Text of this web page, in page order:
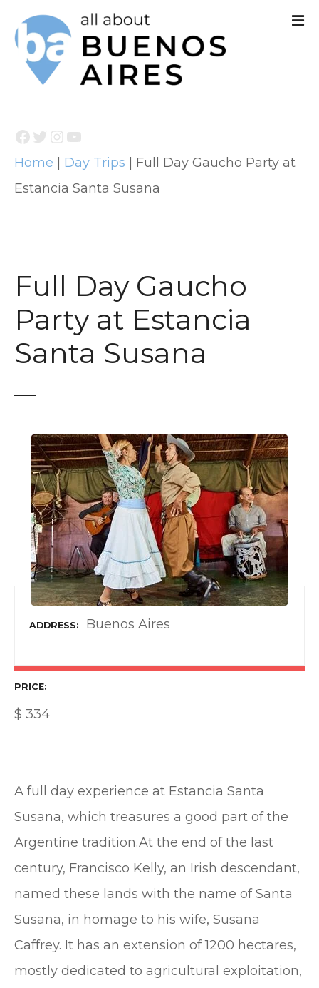
Facebook Twitter InstagramYouTube
Home Day Trips
Full Day Gaucho Party at
Estancia Santa Susana
Full Day Gaucho
Party at Estancia
Santa Susana
ADDRESS Buenos Aires
PRICE
$ 334
A full day experience at Estancia Santa
Susana, which treasures a good part of the
Argentine tradition.At the end of the last
century, Francisco Kelly, an Irish descendant,
named these lands with the name of Santa
Susana, in homage to his wife, Susana
Caffrey. It has an extension of 1200 hectares,
mostly dedicated to agricultural exploitation,